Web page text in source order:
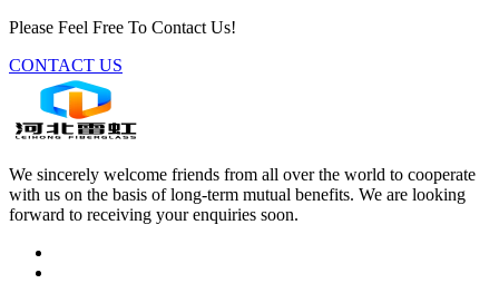
Please Feel Free To Contact Us!
CONTACT US
We sincerely welcome friends from all over the world to cooperate
with us on the basis of long-term mutual benefits. We are looking
forward to receiving your enquiries soon.